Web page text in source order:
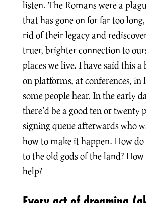
listen. The Romans were a
that has gone on for far too
rid of their legacy and
truer, brighter connection to
places we live. I have said this
on platforms, at conferences,
some people hear. In the early
there’d be a good ten or twenty
signing queue afterwards who
how to make it happen. How
to the old gods of the land?
help?